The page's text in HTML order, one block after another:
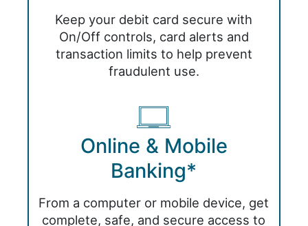
Keep your debit card secure with
On/Off controls, card alerts and
transaction limits to help prevent
fraudulent use.
Online & Mobile
Banking*
From a computer or mobile device, get
complete, safe, and secure access to